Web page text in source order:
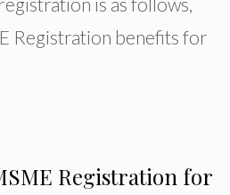
Registration benefits for
Registration for